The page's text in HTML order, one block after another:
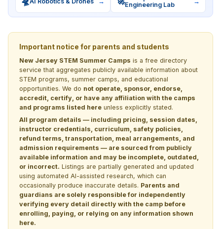
Engineering Lab
Important notice for parents and students
New Jersey STEM Summer Camps is a free directory
service that aggregates publicly available information about
STEM programs, summer camps, and educational
opportunities. We do not operate, sponsor, endorse,
accredit, certify, or have any affiliation with the camps
and programs listed here unless explicitly stated.
All program details — including pricing, session dates,
instructor credentials, curriculum, safety policies,
refund terms, transportation, meal arrangements, and
admission requirements — are sourced from publicly
available information and may be incomplete, outdated,
or incorrect. Listings are partially generated and updated
using automated AI-assisted research, which can
occasionally produce inaccurate details. Parents and
guardians are solely responsible for independently
verifying every detail directly with the camp before
enrolling, paying, or relying on any information shown
here.